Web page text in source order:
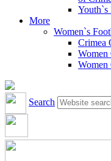
Youth`s
More
Women`s
Crimea
Women
Women
Search